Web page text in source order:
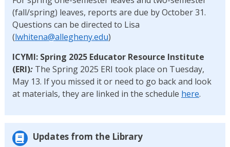
(fall/spring) leaves, reports are due by October 31.
Questions can be directed to Lisa
(lwhitena@allegheny.edu)
ICYMI: Spring 2025 Educator Resource Institute
(ERI): The Spring 2025 ERI took place on Tuesday,
May 13. If you missed it or need to go back and look
at materials, they are linked in the schedule here.
Updates from the Library